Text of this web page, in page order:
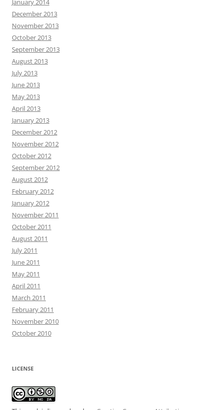
January 2014
December 2013
November 2013
October 2013
September 2013
August 2013
July 2013
June 2013
May 2013
April 2013
January 2013
December 2012
November 2012
October 2012
September 2012
August 2012
February 2012
January 2012
November 2011
October 2011
August 2011
July 2011
June 2011
May 2011
April 2011
March 2011
February 2011
November 2010
October 2010
LICENSE